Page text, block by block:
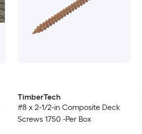
TimberTech
#8 x 2-1/2-in Composite Deck
Screws 1750 -Per Box